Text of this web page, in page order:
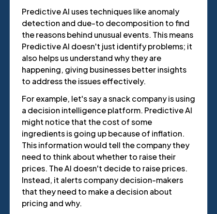
Predictive AI uses techniques like anomaly
detection and due-to decomposition to find
the reasons behind unusual events. This means
Predictive AI doesn't just identify problems; it
also helps us understand why they are
happening, giving businesses better insights
to address the issues effectively.
For example, let's say a snack company is using
a decision intelligence platform. Predictive AI
might notice that the cost of some
ingredients is going up because of inflation.
This information would tell the company they
need to think about whether to raise their
prices. The AI doesn't decide to raise prices.
Instead, it alerts company decision-makers
that they need to make a decision about
pricing and why.